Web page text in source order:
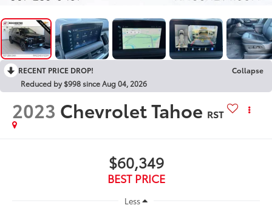
RECENT PRICE DROP!
Collapse
Reduced by $998 since Aug 04, 2026
2023 Chevrolet Tahoe RST
$60,349
BEST PRICE
Less